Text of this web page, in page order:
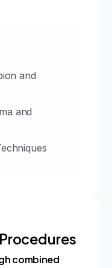
and
and
combined